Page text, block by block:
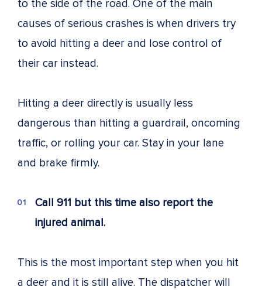
to the side of the road. One of the main
causes of serious crashes is when drivers try
to avoid hitting a deer and lose control of
their car instead.
Hitting a deer directly is usually less
dangerous than hitting a guardrail, oncoming
traffic, or rolling your car. Stay in your lane
and brake firmly.
Call 911 but this time also report the
injured animal.
This is the most important step when you hit
a deer and it is still alive. The dispatcher will